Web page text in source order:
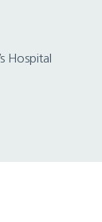
Hospital